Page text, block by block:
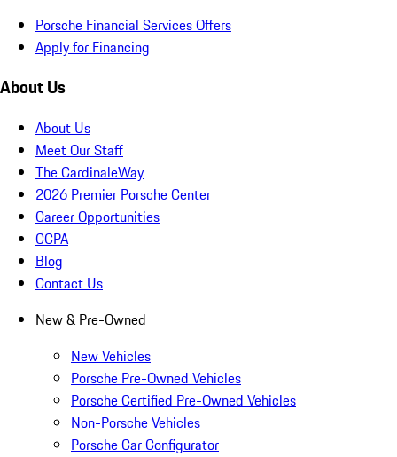
Porsche Financial Services Offers
Apply for Financing
About Us
About Us
Meet Our Staff
The CardinaleWay
2026 Premier Porsche Center
Career Opportunities
CCPA
Blog
Contact Us
New & Pre-Owned
New Vehicles
Porsche Pre-Owned Vehicles
Porsche Certified Pre-Owned Vehicles
Non-Porsche Vehicles
Porsche Car Configurator